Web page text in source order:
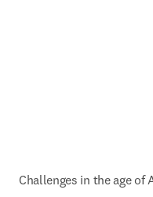
Challenges in the age of